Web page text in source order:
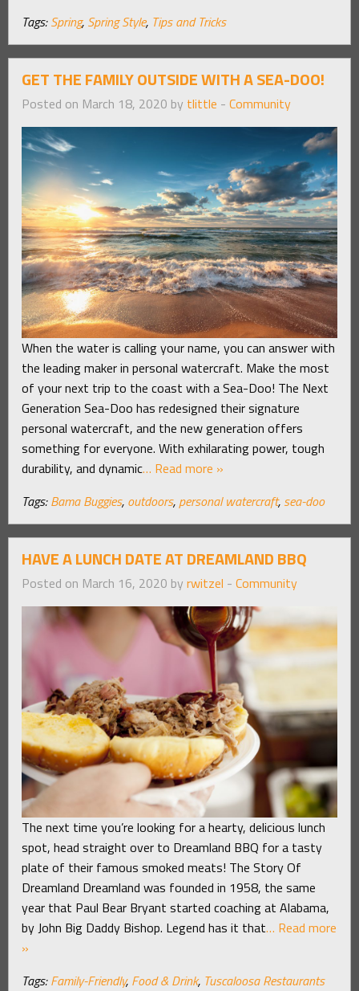
Tags: Spring, Spring Style, Tips and Tricks
GET THE FAMILY OUTSIDE WITH A SEA-DOO!
Posted on March 18, 2020 by tlittle - Community
When the water is calling your name, you can answer with
the leading maker in personal watercraft. Make the most
of your next trip to the coast with a Sea-Doo! The Next
Generation Sea-Doo has redesigned their signature
personal watercraft, and the new generation offers
something for everyone. With exhilarating power, tough
durability, and dynamic… Read more »
Tags: Bama Buggies, outdoors,personal watercraft, sea-doo
HAVE A LUNCH DATE AT DREAMLAND BBQ
Posted on March 16, 2020 by rwitzel - Community
The next time you’re looking for a hearty, delicious lunch
spot, head straight over to Dreamland BBQ for a tasty
plate of their famous smoked meats! The Story Of
Dreamland Dreamland was founded in 1958, the same
year that Paul Bear Bryant started coaching at Alabama,
by John Big Daddy Bishop. Legend has it that… Read more
»
Tags: Family-Friendly, Food & Drink, Tuscaloosa Restaurants